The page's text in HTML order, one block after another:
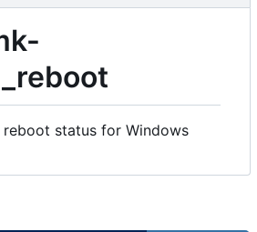
status for Windows